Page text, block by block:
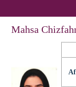
Mahsa